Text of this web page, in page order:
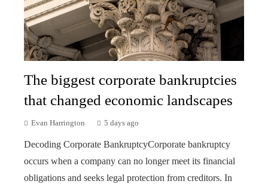
The biggest corporate bankruptcies
that changed economic landscapes
Evan Harrington 5 days ago
Decoding Corporate BankruptcyCorporate bankruptcy
occurs when a company can no longer meet its financial
obligations and seeks legal protection from creditors. In